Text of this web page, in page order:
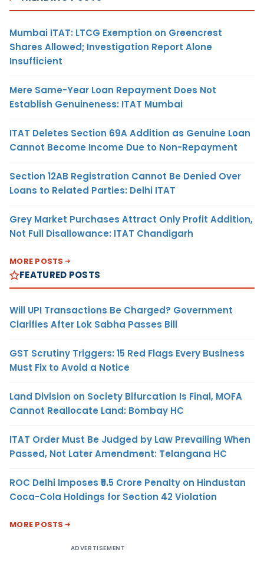
Mumbai ITAT: LTCG Exemption on Greencrest
Shares Allowed; Investigation Report Alone
Insufficient
Mere Same-Year Loan Repayment Does Not
Establish Genuineness: ITAT Mumbai
ITAT Deletes Section 69A Addition as Genuine Loan
Cannot Become Income Due to Non-Repayment
Section 12AB Registration Cannot Be Denied Over
Loans to Related Parties: Delhi ITAT
Grey Market Purchases Attract Only Profit Addition,
Not Full Disallowance: ITAT Chandigarh
MORE POSTS
FEATURED POSTS
Will UPI Transactions Be Charged? Government
Clarifies After Lok Sabha Passes Bill
GST Scrutiny Triggers: 15 Red Flags Every Business
Must Fix to Avoid a Notice
Land Division on Society Bifurcation Is Final, MOFA
Cannot Reallocate Land: Bombay HC
ITAT Order Must Be Judged by Law Prevailing When
Passed, Not Later Amendment: Telangana HC
ROC Delhi Imposes ₹5.5 Crore Penalty on Hindustan
Coca-Cola Holdings for Section 42 Violation
MORE POSTS
ADVERTISEMENT